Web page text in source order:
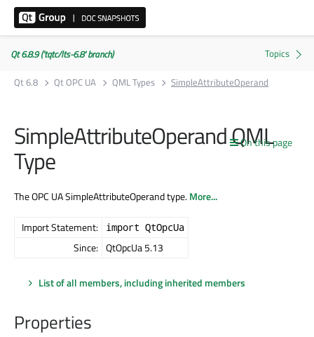
Qt 6.8.9 ('tqtc/lts-6.8' branch)
Qt 6.8
Qt OPC UA QML Types SimpleAttributeOperand
On this page
SimpleAttributeOperand QML
Type
The OPC UA SimpleAttributeOperand type.More...
Import Statement: import QtOpcUa
Since: QtOpcUa 5.13
List of all members, including inherited members
Properties